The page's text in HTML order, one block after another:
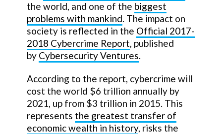
the world, and one of the biggest
problems with mankind. The impact on
society is reflected in the Official 2017-
2018 Cybercrime Report, published
by Cybersecurity Ventures.
According to the report, cybercrime will
cost the world $6 trillion annually by
2021, up from $3 trillion in 2015. This
represents the greatest transfer of
economic wealth in history, risks the